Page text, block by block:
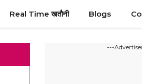
Real Time खतौनी Blogs
---